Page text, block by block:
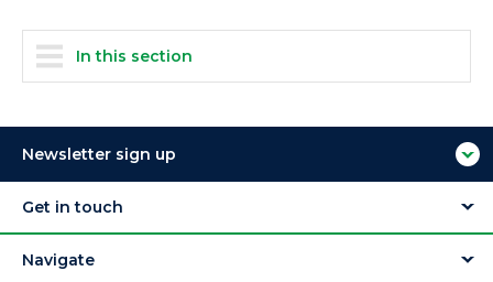
In this section
Newsletter sign up
Get in touch
Navigate